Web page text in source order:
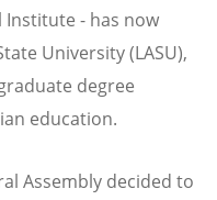
Institute - has now
University (LASU),
degree
education.
Assembly decided to